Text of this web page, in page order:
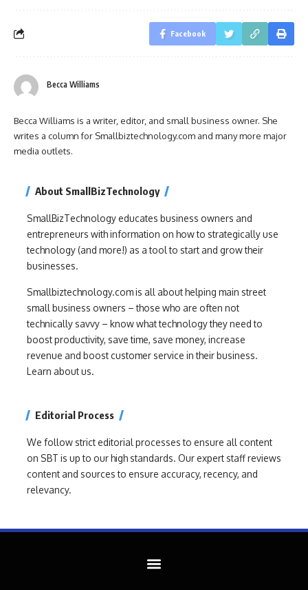
Facebook
Becca Williams
Becca Williams is a writer, editor, and small business owner. She
writes a column for Smallbiztechnology.com and many more major
media outlets.
About SmallBizTechnology
SmallBizTechnology educates business owners and
entrepreneurs with information on how to strategically use
technology (and more!) as a tool to start and grow their
businesses.
Smallbiztechnology.com is all about helping main street
small business owners – those who are often not
technically savvy – know what technology they need to
boost productivity, save time, save money, increase
revenue and boost customer service in their business.
Learn about us.
Editorial Process
We follow strict editorial processes to ensure all content
on SBT is up to our high standards. Our expert staff reviews
content and sources to ensure accuracy, recency, and
relevancy.